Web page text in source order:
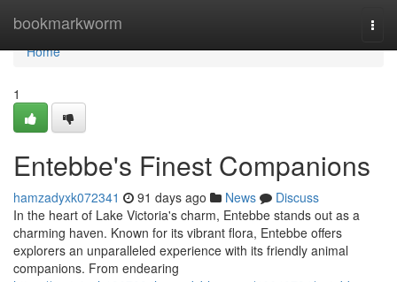
bookmarkworm
Home
Home
1
Entebbe's Finest Companions
hamzadyxk072341 91 days ago News
Discuss
In the heart of Lake Victoria's charm, Entebbe stands out as a
charming haven. Known for its vibrant flora, Entebbe offers
explorers an unparalleled experience with its friendly animal
companions. From endearing